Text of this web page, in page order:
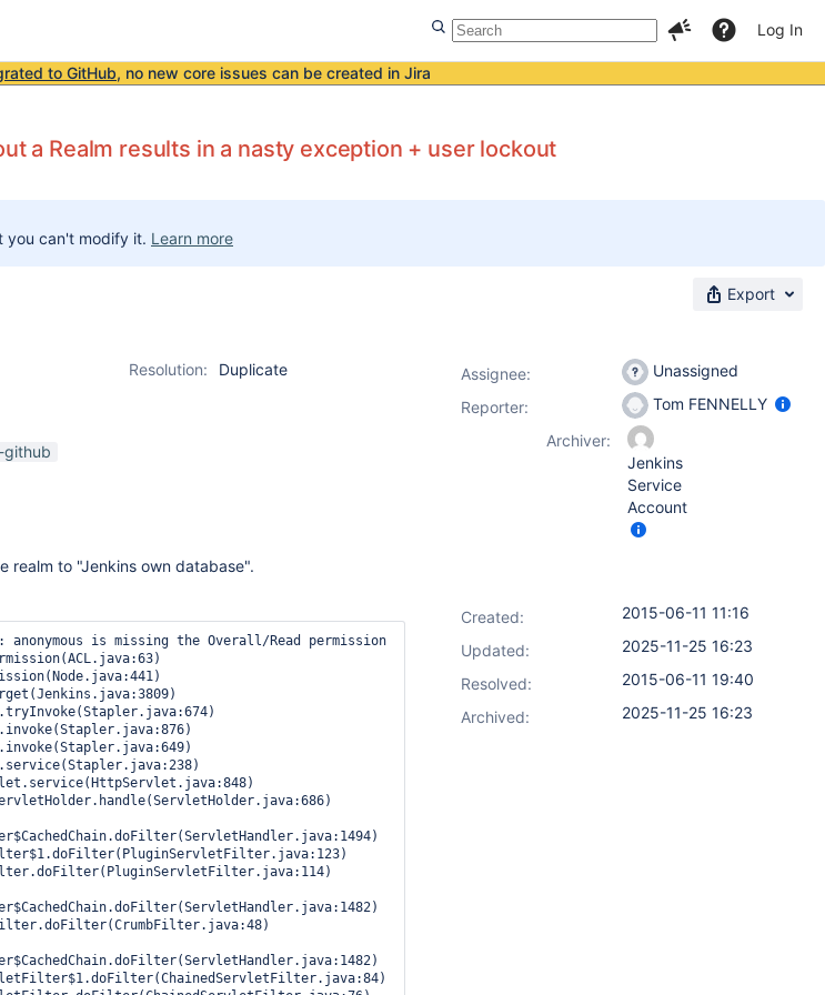
Log In
to GitHub, no new core issues can be created in Jira
a Realm results in a nasty exception + user lockout
you can't modify it. Learn more
Export
Resolution:
Duplicate
github
realm to "Jenkins own database".
anonymous is missing the Overall/Read permission
Assignee:
Unassigned
Reporter:
Tom FENNELLY
Archiver:
Jenkins
Service
Account
Created:
2015-06-11 11:16
Updated:
2025-11-25 16:23
Resolved:
2015-06-11 19:40
Archived:
2025-11-25 16:23